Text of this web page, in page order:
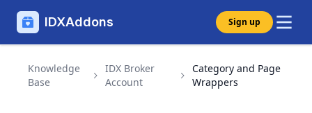
IDXAddons Sign up
Knowledge
Base
IDX Broker
Account
Category and Page
Wrappers